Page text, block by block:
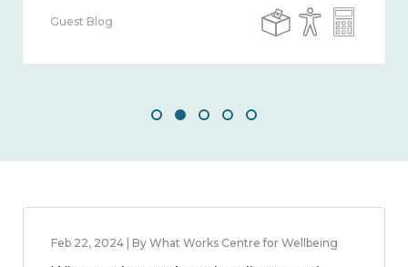
Guest Blog
Feb 22, 2024 | By What Works Centre for Wellbeing